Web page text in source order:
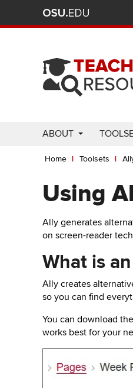
State
Use
activate
Use
appropriate
arrow
key
open
close
submenus.
ABOUT
Home Toolsets
Using
Ally generates
on screen-reader
What is
Ally creates
so you can find
You can download
works best for your